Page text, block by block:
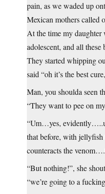
pain, as we waded up
Mexican mothers called
At the time my daughter
adolescent, and all
They started whipping
said “oh it’s the best
Man, you shoulda seen
“They want to pee on
“Um…yes,
that before, with
counteracts the
“But nothing!”, she
“we’re going to a